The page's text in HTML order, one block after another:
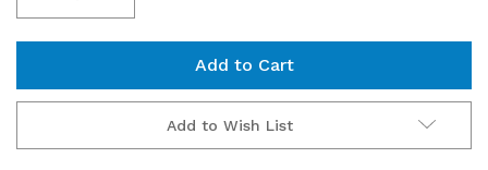
Stock:
BG- BG-
Add to Wish List